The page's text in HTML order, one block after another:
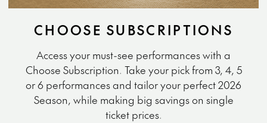
CHOOSE SUBSCRIPTIONS
Access your must-see performances with a
Choose Subscription. Take your pick from 3, 4, 5
or 6 performances and tailor your perfect 2026
Season, while making big savings on single
ticket prices.